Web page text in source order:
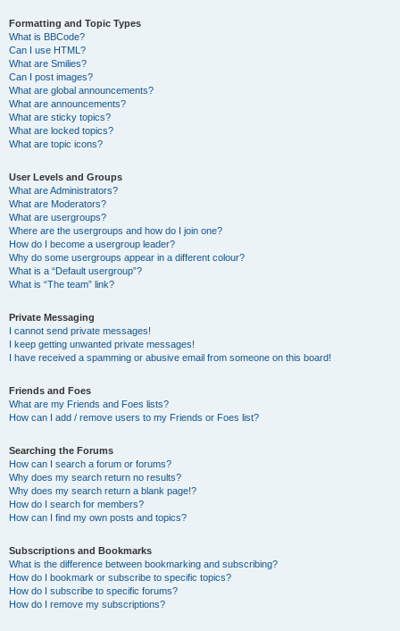
Formatting and Topic Types
What is BBCode?
Can I use HTML?
What are Smilies?
Can I post images?
What are global announcements?
What are announcements?
What are sticky topics?
What are locked topics?
What are topic icons?
User Levels and Groups
What are Administrators?
What are Moderators?
What are usergroups?
Where are the usergroups and how do I join one?
How do I become a usergroup leader?
Why do some usergroups appear in a different colour?
What is a “Default usergroup”?
What is “The team” link?
Private Messaging
I cannot send private messages!
I keep getting unwanted private messages!
I have received a spamming or abusive email from someone on this board!
Friends and Foes
What are my Friends and Foes lists?
How can I add / remove users to my Friends or Foes list?
Searching the Forums
How can I search a forum or forums?
Why does my search return no results?
Why does my search return a blank page!?
How do I search for members?
How can I find my own posts and topics?
Subscriptions and Bookmarks
What is the difference between bookmarking and subscribing?
How do I bookmark or subscribe to specific topics?
How do I subscribe to specific forums?
How do I remove my subscriptions?